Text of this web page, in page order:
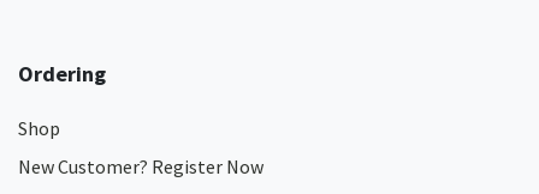
Ordering
Shop
New Customer? Register Now